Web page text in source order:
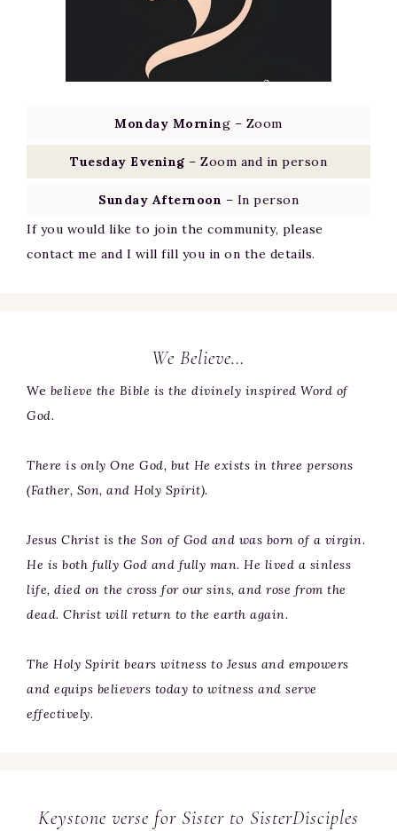
Monday Morning – Zoom
Tuesday Evening – Zoom and in person
Sunday Afternoon – In person
If you would like to join the community, please
contact me and I will fill you in on the details.
We Believe…
We believe the Bible is the divinely inspired Word of
God.
There is only One God, but He exists in three persons
(Father, Son, and Holy Spirit).
Jesus Christ is the Son of God and was born of a virgin.
He is both fully God and fully man. He lived a sinless
life, died on the cross for our sins, and rose from the
dead. Christ will return to the earth again.
The Holy Spirit bears witness to Jesus and empowers
and equips believers today to witness and serve
effectively.
Keystone verse for Sister to SisterDisciples